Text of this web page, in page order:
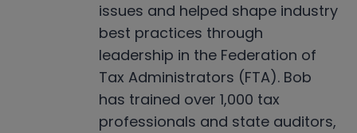
issues and helped shape industry
best practices through
leadership in the Federation of
Tax Administrators (FTA). Bob
has trained over 1,000 tax
professionals and state auditors,